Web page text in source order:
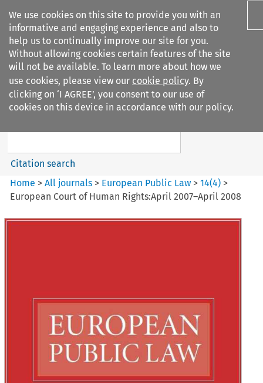
We use cookies on this site to provide you with an
informative and engaging experience and also to
help us to continually improve our site for you.
Without allowing cookies certain features of the site
will not be available. To learn more about how we
use cookies, please view our cookie policy. By
clicking on ‘I AGREE’, you consent to our use of
cookies on this device in accordance with our policy.
Search filters
European Public Law
Search content
Citation search
Home >All journals > European Public Law >14(4) >
European Court of Human Rights:April 2007–April 2008